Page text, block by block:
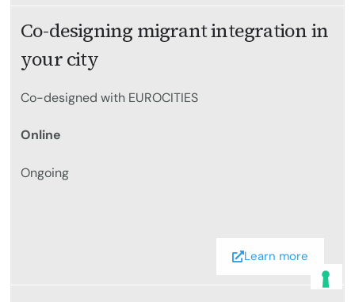
Co-designing migrant integration in
your city
Co-designed with EUROCITIES
Online
Ongoing
Learn more